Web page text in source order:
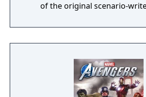
of the original scenario-
story unfold from the
Kiryuin, the rival of the